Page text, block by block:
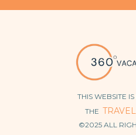
THIS WEBSITE
THE
©2025 ALL